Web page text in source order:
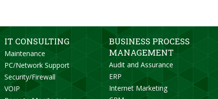
IT CONSULTING
Maintenance
PC/Network Support
Security/Firewall
VOIP
BUSINESS PROCESS
MANAGEMENT
Audit and Assurance
ERP
Internet Marketing